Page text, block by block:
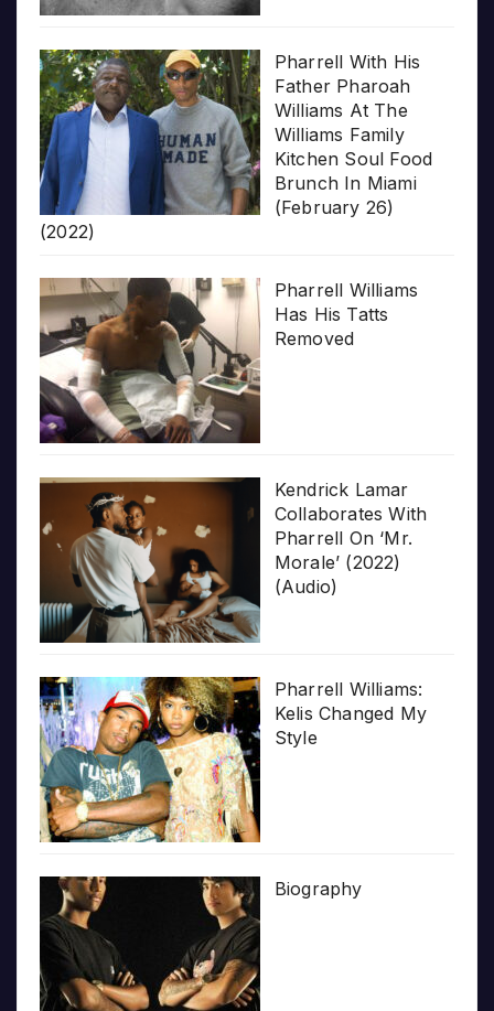
Pharrell With His
Father Pharoah
Williams At The
Williams Family
Kitchen Soul Food
Brunch In Miami
(February 26)
(2022)
Pharrell Williams
Has His Tatts
Removed
Kendrick Lamar
Collaborates With
Pharrell On ‘Mr.
Morale’ (2022)
(Audio)
Pharrell Williams:
Kelis Changed My
Style
Biography